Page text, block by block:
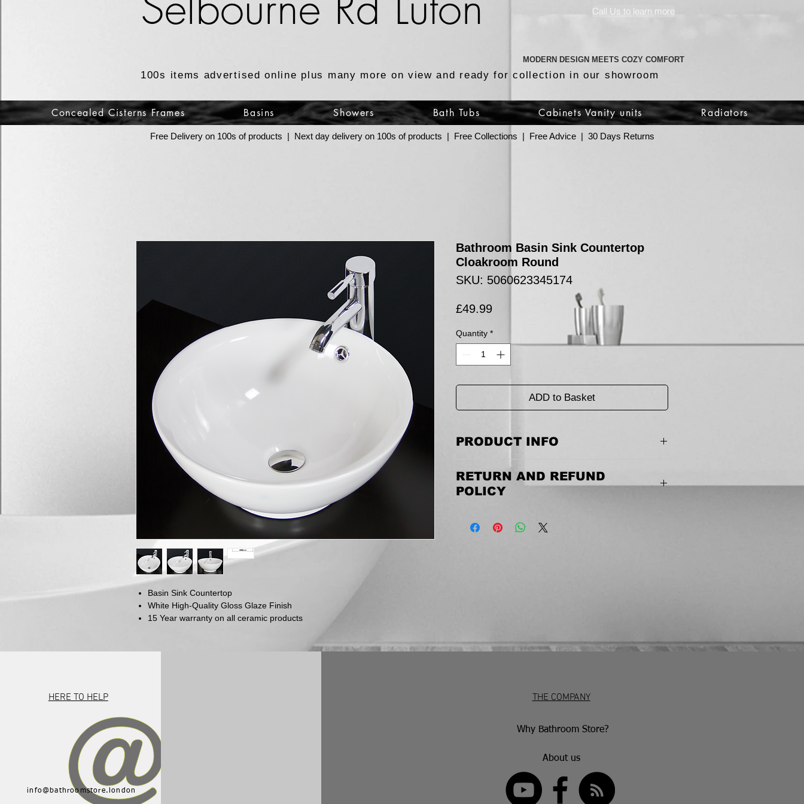
Call Us to learn more
MODERN DESIGN MEETS COZY COMFORT
100s items advertised online plus many more on view and ready for collection in our showroom
Concealed Cisterns Frames Basins Showers Bath Tubs Cabinets Vanity units Radiators
Free Delivery on 100s of products | Next day delivery on 100s of products | Free Collections | Free Advice | 30 Days Returns
Basin Sink Countertop
White High-Quality Gloss Glaze Finish
15 Year warranty on all ceramic products
Bathroom Basin Sink Countertop
Cloakroom Round
SKU: 5060623345174
£49.99Price
Quantity *
ADD to Basket
PRODUCT INFO
RETURN AND REFUND
POLICY
email us to discuss the terms of the return.
following an inspection.
FOLLOW US
HERE TO HELP
info@bathroomstore.london
THE COMPANY
Why Bathroom Store?
About us